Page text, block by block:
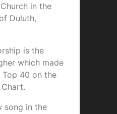
in the
Duluth,
is the
which made
40 on the
song in the